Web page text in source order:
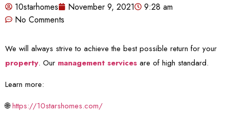
10starhomes November 9, 2021
9:28 am
No Comments
We will always strive to achieve the best possible return for your
property. Our management services are of high standard.
Learn more:
🌐https://10starshomes.com/